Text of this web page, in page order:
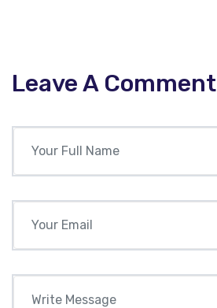
Leave A Comment